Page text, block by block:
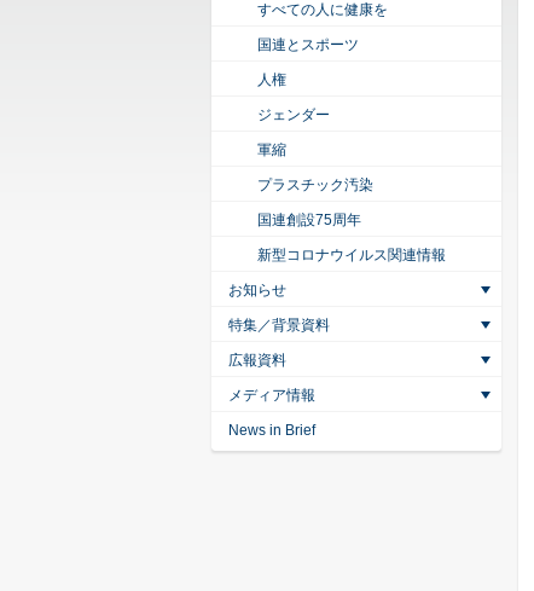
すべての人に健康を
国連とスポーツ
人権
ジェンダー
軍縮
プラスチック汚染
国連創設75周年
新型コロナウイルス関連情報
お知らせ
特集／背景資料
広報資料
メディア情報
News in Brief